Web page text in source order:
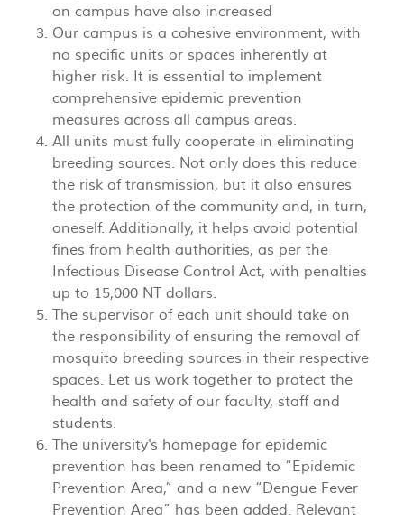
on campus have also increased
Our campus is a cohesive environment, with
no specific units or spaces inherently at
higher risk. It is essential to implement
comprehensive epidemic prevention
measures across all campus areas.
All units must fully cooperate in eliminating
breeding sources. Not only does this reduce
the risk of transmission, but it also ensures
the protection of the community and, in turn,
oneself. Additionally, it helps avoid potential
fines from health authorities, as per the
Infectious Disease Control Act, with penalties
up to 15,000 NT dollars.
The supervisor of each unit should take on
the responsibility of ensuring the removal of
mosquito breeding sources in their respective
spaces. Let us work together to protect the
health and safety of our faculty, staff and
students.
The university's homepage for epidemic
prevention has been renamed to “Epidemic
Prevention Area,” and a new “Dengue Fever
Prevention Area” has been added. Relevant